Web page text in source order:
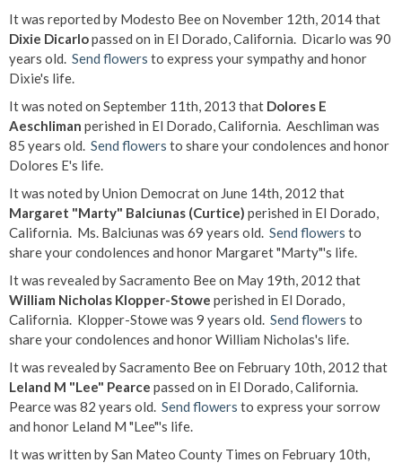
It was reported by Modesto Bee on November 12th, 2014 that
Dixie Dicarlopassed on in El Dorado, California. Dicarlo was 90
years old. Send flowers to express your sympathy and honor
Dixie's life.
It was noted on September 11th, 2013 that Dolores E
Aeschliman perished in El Dorado, California. Aeschliman was
85 years old. Send flowers to share your condolences and honor
Dolores E's life.
It was noted by Union Democrat on June 14th, 2012 that
Margaret "Marty" Balciunas (Curtice) perished in El Dorado,
California. Ms. Balciunas was 69 years old. Send flowers to
share your condolences and honor Margaret "Marty"'s life.
It was revealed by Sacramento Bee on May 19th, 2012 that
William Nicholas Klopper-Stowe perished in El Dorado,
California. Klopper-Stowe was 9 years old. Send flowers to
share your condolences and honor William Nicholas's life.
It was revealed by Sacramento Bee on February 10th, 2012 that
Leland M "Lee" Pearce passed on in El Dorado, California.
Pearce was 82 years old. Send flowers to express your sorrow
and honor Leland M "Lee"'s life.
It was written by San Mateo County Times on February 10th,